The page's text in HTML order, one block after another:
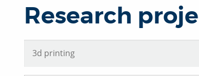
Research